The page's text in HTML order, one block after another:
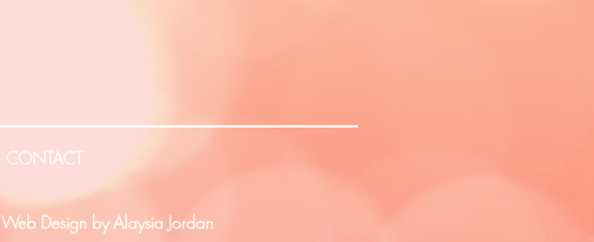
CONTACT
Web Design by Alaysia Jordan